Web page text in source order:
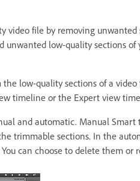
video file by removing
unwanted low-quality sections
low-quality sections of a
timeline or the Expert view
and automatic. Manual
trimmable sections. In the
can choose to delete them or